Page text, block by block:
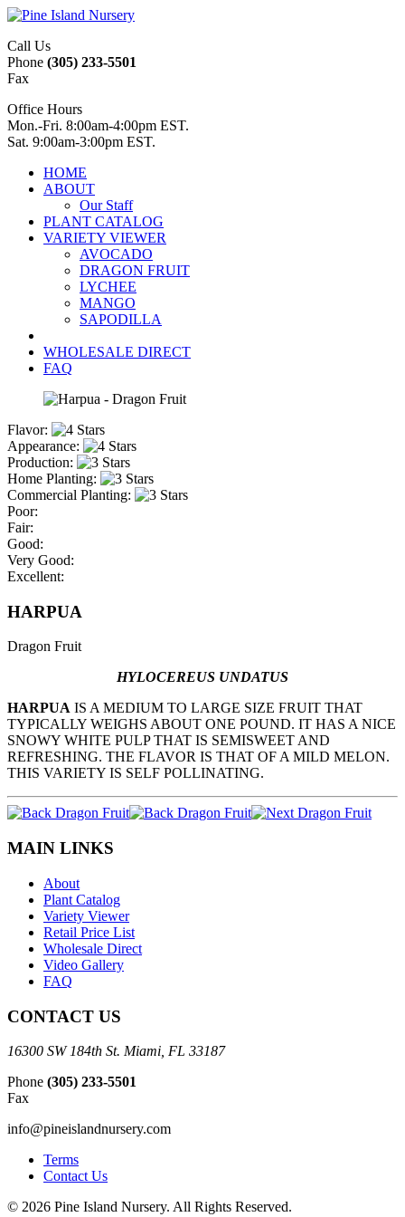
Call Us
Phone (305) 233-5501
Fax
Office Hours
Mon.-Fri. 8:00am-4:00pm EST.
Sat. 9:00am-3:00pm EST.
HOME
ABOUT
Our Staff
PLANT CATALOG
VARIETY VIEWER
AVOCADO
DRAGON FRUIT
LYCHEE
MANGO
SAPODILLA
WHOLESALE DIRECT
FAQ
Flavor:
Appearance:
Production:
Home Planting:
Commercial Planting:
Poor:
Fair:
Good:
Very Good:
Excellent:
HARPUA
Dragon Fruit
HYLOCEREUS UNDATUS
HARPUA IS A MEDIUM TO LARGE SIZE FRUIT THAT
TYPICALLY WEIGHS ABOUT ONE POUND. IT HAS A NICE
SNOWY WHITE PULP THAT IS SEMISWEET AND
REFRESHING. THE FLAVOR IS THAT OF A MILD MELON.
THIS VARIETY IS SELF POLLINATING.
MAIN LINKS
About
Plant Catalog
Variety Viewer
Retail Price List
Wholesale Direct
Video Gallery
FAQ
CONTACT US
16300 SW 184th St. Miami, FL 33187
Phone (305) 233-5501
Fax
info@pineislandnursery.com
Terms
Contact Us
© 2026 Pine Island Nursery. All Rights Reserved.